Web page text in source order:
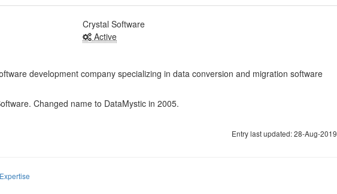
Crystal Software
Active
development company specializing in data conversion and migration software
Changed name to DataMystic in 2005.
Entry last updated: 28-Aug-2019